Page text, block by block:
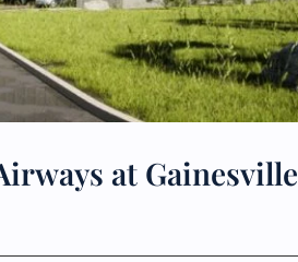
at Gainesville